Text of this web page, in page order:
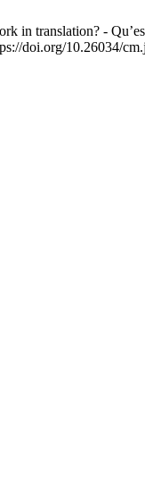
in translation? -
doi.org/10.26034/